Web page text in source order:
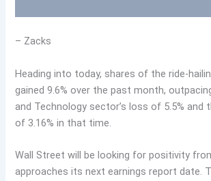
– Zacks
Heading into today, shares of the ride-
gained 9.6% over the past month,
and Technology sector’s loss of 5.5% and
of 3.16% in that time.
Wall Street will be looking for positivity
approaches its next earnings report date.